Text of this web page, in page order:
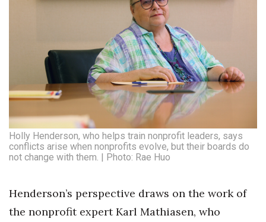
Top 250 Celebration 2026
Excellence in Business Awards
Money Matters
Berkeley Institute for Human
Connection
Holly Henderson, who helps train nonprofit leaders, says
conflicts arise when nonprofits evolve, but their boards do
not change with them. | Photo: Rae Huo
Henderson’s perspective draws on the work of
the nonprofit expert Karl Mathiasen, who